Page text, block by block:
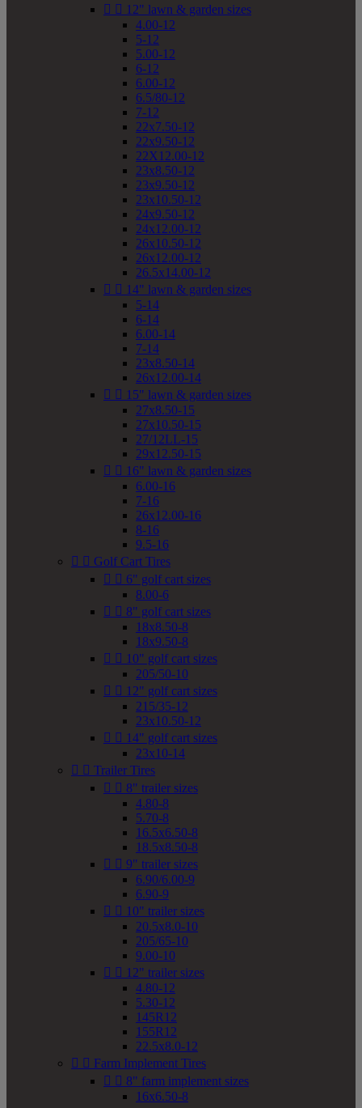
  12" lawn & garden sizes
4.00-12
5-12
5.00-12
6-12
6.00-12
6.5/80-12
7-12
22x7.50-12
22x9.50-12
22X12.00-12
23x8.50-12
23x9.50-12
23x10.50-12
24x9.50-12
24x12.00-12
26x10.50-12
26x12.00-12
26.5x14.00-12
  14" lawn & garden sizes
5-14
6-14
6.00-14
7-14
23x8.50-14
26x12.00-14
  15" lawn & garden sizes
27x8.50-15
27x10.50-15
27/12LL-15
29x12.50-15
  16" lawn & garden sizes
6.00-16
7-16
26x12.00-16
8-16
9.5-16
  Golf Cart Tires
  6" golf cart sizes
8.00-6
  8" golf cart sizes
18x8.50-8
18x9.50-8
  10" golf cart sizes
205/50-10
  12" golf cart sizes
215/35-12
23x10.50-12
  14" golf cart sizes
23x10-14
  Trailer Tires
  8" trailer sizes
4.80-8
5.70-8
16.5x6.50-8
18.5x8.50-8
  9" trailer sizes
6.90/6.00-9
6.90-9
  10" trailer sizes
20.5x8.0-10
205/65-10
9.00-10
  12" trailer sizes
4.80-12
5.30-12
145R12
155R12
22.5x8.0-12
  Farm Implement Tires
  8" farm implement sizes
16x6.50-8